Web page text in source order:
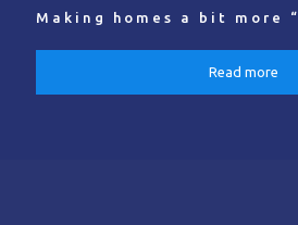
Making homes a bit more “
Read more